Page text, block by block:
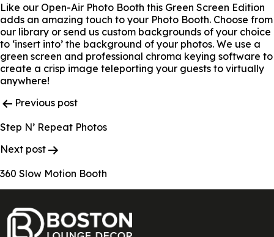
Like our Open-Air Photo Booth this Green Screen Edition
adds an amazing touch to your Photo Booth. Choose from
our library or send us custom backgrounds of your choice
to ‘insert into’ the background of your photos. We use a
green screen and professional chroma keying software to
create a crisp image teleporting your guests to virtually
anywhere!
Post
Navigation
Previous post
Step N’ Repeat Photos
Next post
360 Slow Motion Booth